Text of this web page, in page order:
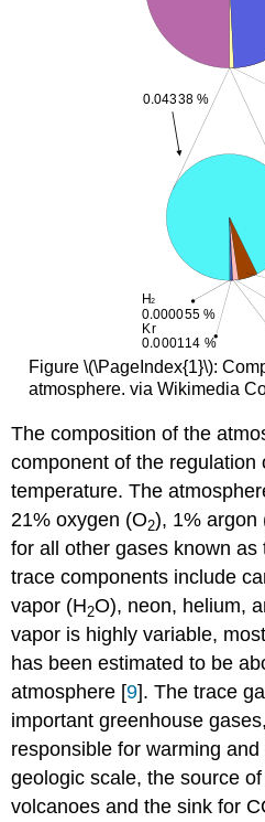
Figure \(\PageIndex{1}\):
atmosphere. via Wikimedia
The composition of the
component of the regulation
temperature. The
21% oxygen (O2), 1% argon
for all other gases known
trace components include
vapor (H2O), neon, helium,
vapor is highly variable,
has been estimated to be
atmosphere [9]. The trace
important greenhouse
responsible for warming
geologic scale, the source
volcanoes and the sink for